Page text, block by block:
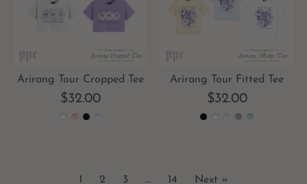
Arirang Tour Cropped Tee
$32.00
Arirang Tour Fitted Tee
$32.00
1 2 3 … 14 Next »